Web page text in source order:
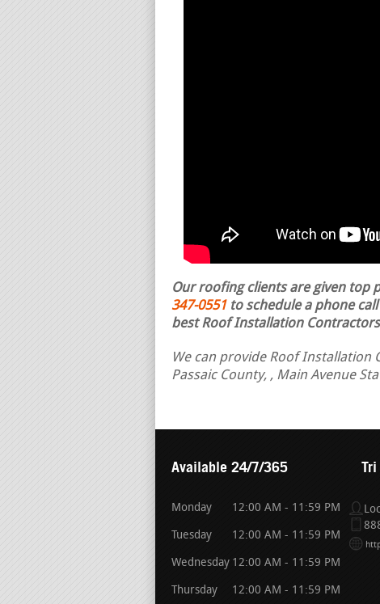
Our roofing clients are given top
347-0551 to schedule a phone
best Roof Installation
We can provide Roof
Passaic County, , Main Avenue
Available 24/7/365
Monday 12:00 AM - 11:59 PM
Tuesday 12:00 AM - 11:59 PM
Wednesday 12:00 AM - 11:59 PM
Thursday 12:00 AM - 11:59 PM
Tri